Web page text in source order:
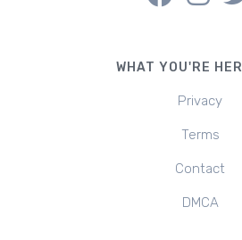
WHAT YOU'RE
Privacy
Terms
Contact
DMCA